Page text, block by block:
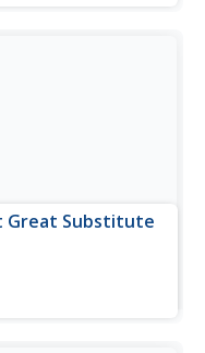
Great Substitute
teacher? Subbing
help of the